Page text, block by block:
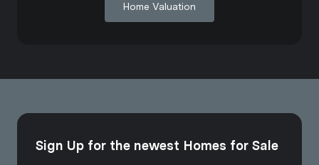
Home Valuation
Sign Up for the newest Homes for Sale